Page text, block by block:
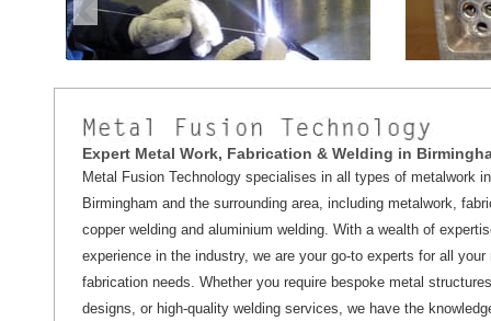
Expert Metal Work, Fabrication & Welding in
Metal Fusion Technology specialises in all types of metalwork in
Birmingham and the surrounding area, including metalwork,
copper welding and aluminium welding. With a wealth of
experience in the industry, we are your go-to experts for all your
fabrication needs. Whether you require bespoke metal
designs, or high-quality welding services, we have the